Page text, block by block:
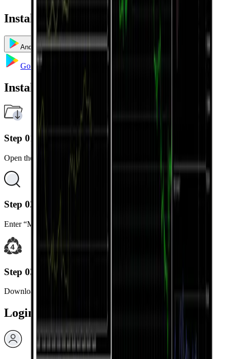
Installation & Usage Guide by Device
Android iOS Windows
Go to Google Play
Installation Steps
Step 01
Open the Google Play Store on your Android device.
Step 02
Enter “MetaTrader 5” in the search bar.
Step 03
Download and install the MetaTrader 5 app.
Login Steps